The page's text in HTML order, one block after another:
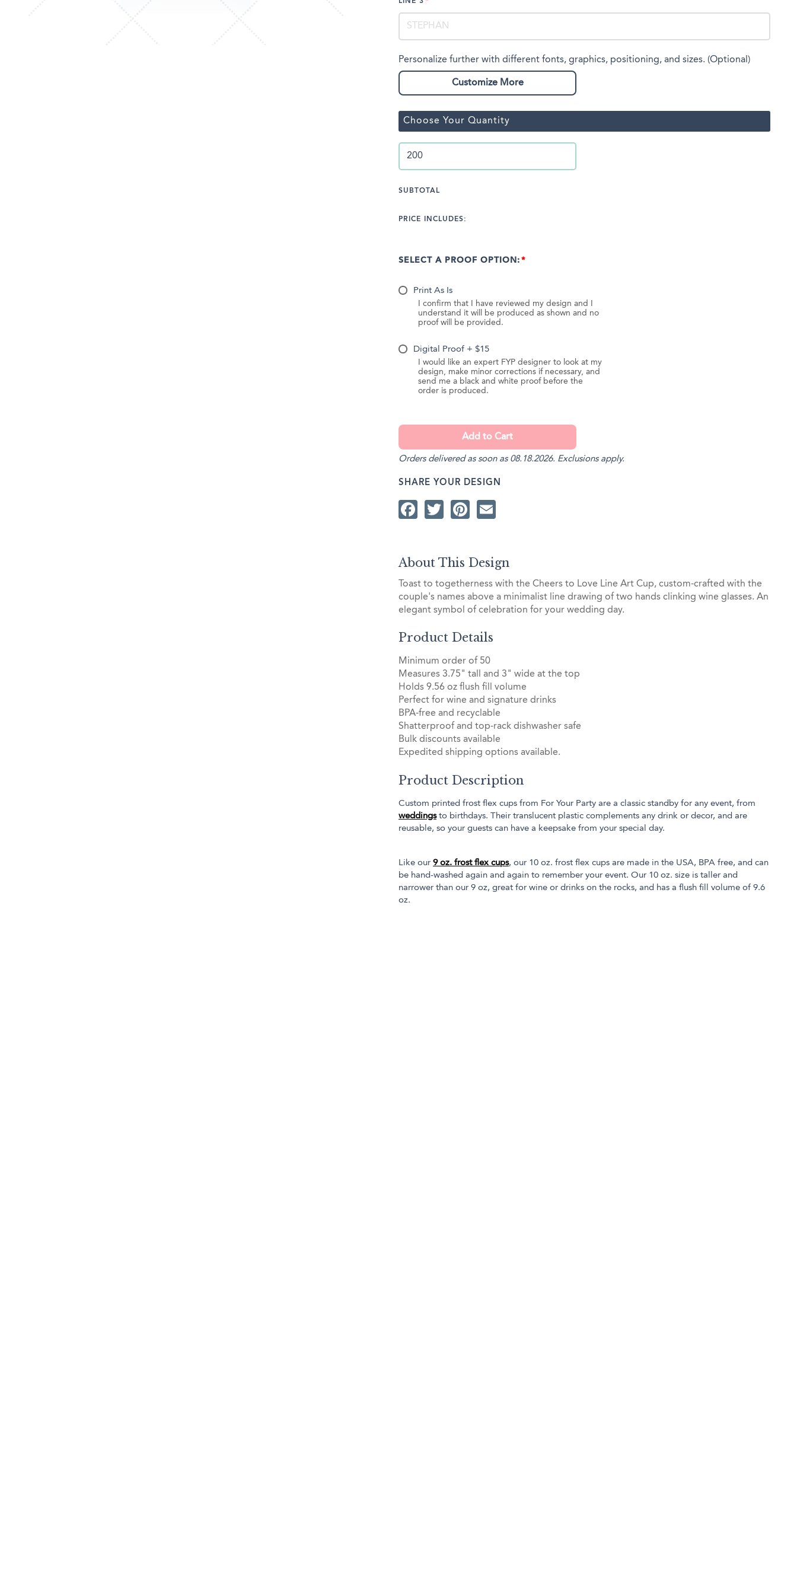
Personalize further with different fonts, graphics, positioning, and sizes. (Optional)
Customize More
Choose Your Quantity
SUBTOTAL
PRICE INCLUDES:
SELECT A PROOF OPTION:
Print As Is
I confirm that I have reviewed my design and I
understand it will be produced as shown and no
proof will be provided.
Digital Proof + $15
I would like an expert FYP designer to look at my
design, make minor corrections if necessary, and
send me a black and white proof before the
order is produced.
Orders delivered as soon as 08.18.2026. Exclusions apply.
SHARE YOUR DESIGN
Facebook
TwitterPinterest
About This Design
Toast to togetherness with the Cheers to Love Line Art Cup, custom-crafted with the
couple's names above a minimalist line drawing of two hands clinking wine glasses. An
elegant symbol of celebration for your wedding day.
Product Details
Minimum order of 50
Measures 3.75" tall and 3" wide at the top
Holds 9.56 oz flush fill volume
Perfect for wine and signature drinks
BPA-free and recyclable
Shatterproof and top-rack dishwasher safe
Bulk discounts available
Expedited shipping options available.
Product Description
Custom printed frost flex cups from For Your Party are a classic standby for any event, from
weddingsto birthdays. Their translucent plastic complements any drink or decor, and are
reusable, so your guests can have a keepsake from your special day.
Like our 9 oz. frost flex cups, our 10 oz. frost flex cups are made in the USA, BPA free, and can
be hand-washed again and again to remember your event. Our 10 oz. size is taller and
narrower than our 9 oz, great for wine or drinks on the rocks, and has a flush fill volume of 9.6
oz.